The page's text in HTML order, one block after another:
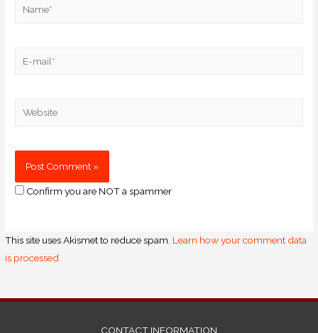
Confirm you are NOT a spammer
This site uses Akismet to reduce spam. Learn how your comment data
is processed.
CONTACT INFORMATION